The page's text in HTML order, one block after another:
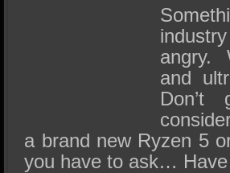
SSD Performance and
SSD Migration
angry.
and
a brand new Ryzen 5
you have to ask…